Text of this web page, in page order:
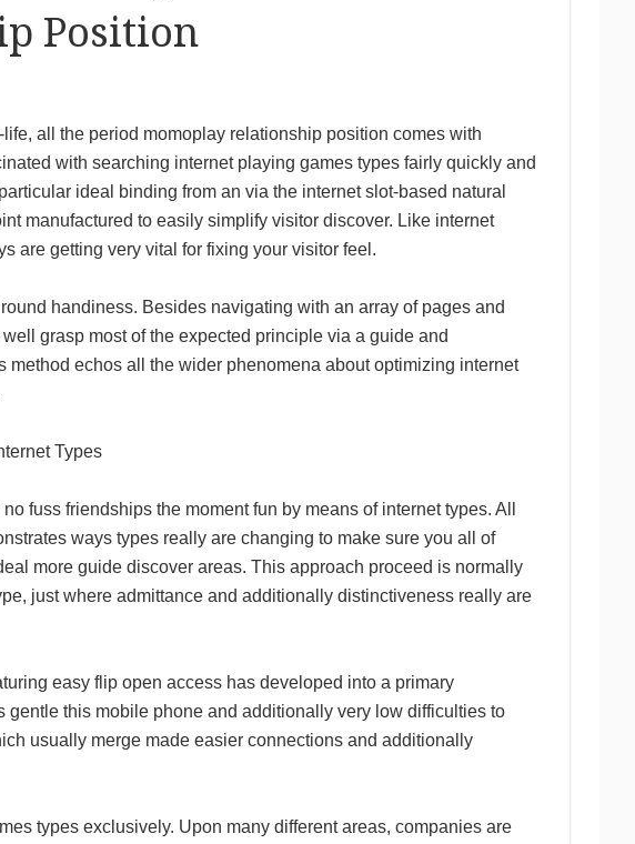
Position
all the period momoplay relationship position comes with
with searching internet playing games types fairly quickly and
ideal binding from an via the internet slot-based natural
manufactured to easily simplify visitor discover. Like internet
are getting very vital for fixing your visitor feel.
handiness. Besides navigating with an array of pages and
grasp most of the expected principle via a guide and
method echos all the wider phenomena about optimizing internet
Types
fuss friendships the moment fun by means of internet types. All
ways types really are changing to make sure you all of
more guide discover areas. This approach proceed is normally
just where admittance and additionally distinctiveness really are
easy flip open access has developed into a primary
gentle this mobile phone and additionally very low difficulties to
usually merge made easier connections and additionally
types exclusively. Upon many different areas, companies are